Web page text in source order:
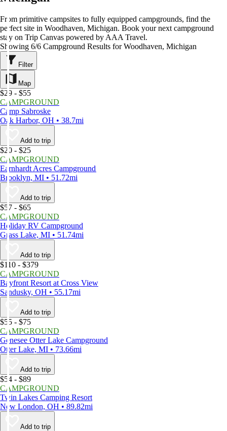
From primitive campsites to fully equipped campgrounds, find the
perfect site in Woodhaven, Michigan. Book your next campground
stay on Trip Canvas powered by AAA Travel.
Showing 6/6 Campground Results for Woodhaven, Michigan
Filter
Map
$29 - $55
CAMPGROUND
Camp Sabroske
Oak Harbor, OH • 38.7mi
Add to trip
$20 - $25
CAMPGROUND
Earnhardt Acres Campground
Brooklyn, MI • 51.72mi
Add to trip
$57 - $65
CAMPGROUND
Holiday RV Campground
Grass Lake, MI • 51.74mi
Add to trip
$110 - $379
CAMPGROUND
Bayfront Resort at Cross View
Sandusky, OH • 55.17mi
Add to trip
$55 - $75
CAMPGROUND
Genesee Otter Lake Campground
Otter Lake, MI • 73.66mi
Add to trip
$54 - $89
CAMPGROUND
Twin Lakes Camping Resort
New London, OH • 89.82mi
Add to trip